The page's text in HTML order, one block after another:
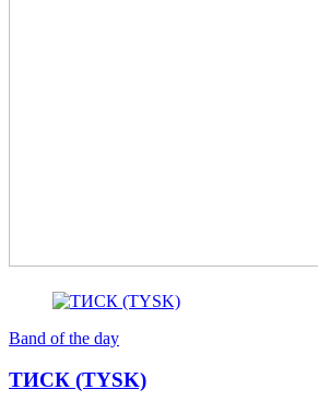
Band of the day
ТИСК (TYSK)